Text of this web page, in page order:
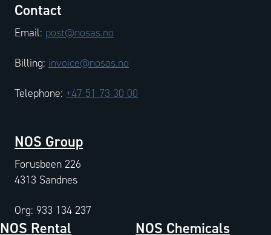
Contact
Email: post@nosas.no
Billing: invoice@nosas.no
Telephone: +47 51 73 30 00
NOS Group
Forusbeen 226
4313 Sandnes
Org: 933 134 237
NOS Rental NOS Chemicals